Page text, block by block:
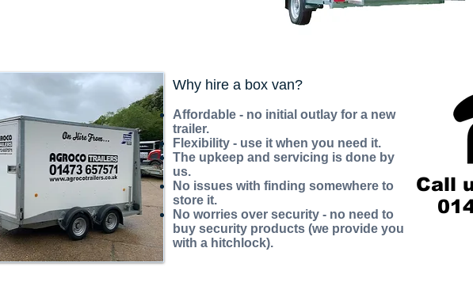
Why hire a box van?
Affordable - no initial outlay for a new
trailer.
Flexibility - use it when you need it.
The upkeep and servicing is done by
us.
No issues with finding somewhere to
store it.
No worries over security - no need to
buy security products (we provide you
with a hitchlock).
Call